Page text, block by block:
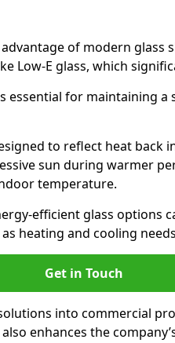
of modern glass
Low-E glass, which
essential for maintaining a
to reflect heat back
sun during warmer
temperature.
efficient glass options
heating and cooling
Get in Touch
into commercial
enhances the